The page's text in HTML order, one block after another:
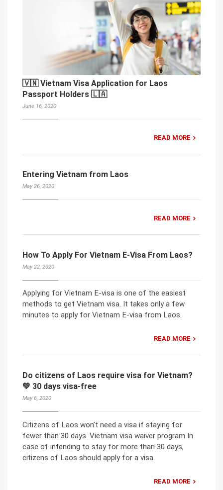
🇻🇳 Vietnam Visa Application for Laos
Passport Holders 🇱🇦
June 16, 2020
READ MORE
Entering Vietnam from Laos
May 26, 2020
READ MORE
How To Apply For Vietnam E-Visa From Laos?
May 22, 2020
Applying for Vietnam E-visa is one of the easiest
methods to get Vietnam visa. It takes only a few
minutes to apply for Vietnam E-visa from Laos.
READ MORE
Do citizens of Laos require visa for Vietnam?
💚 30 days visa-free
May 6, 2020
Citizens of Laos won’t need a visa if staying for
fewer than 30 days. Vietnam visa waiver program In
case of intending to stay for more than 30 days,
citizens of Laos should apply for a visa.
READ MORE